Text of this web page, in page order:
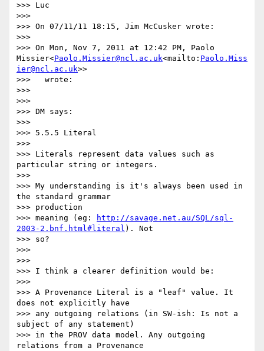
>>> Luc
>>>
>>> On 07/11/11 18:15, Jim McCusker wrote:
>>>
>>> On Mon, Nov 7, 2011 at 12:42 PM, Paolo
Missier<Paolo.Missier@ncl.ac.uk<mailto: Paolo.Miss
ier@ncl.ac.uk>>
>>>   wrote:
>>>
>>>
>>> DM says:
>>>
>>> 5.5.5 Literal
>>>
>>> Literals represent data values such as
particular string or integers.
>>>
>>> My understanding is it's always been used in
the standard grammar
>>> production
>>> meaning (eg:
http://savage.net.au/SQL/sql-
2003-2.bnf.html#literal ). Not
>>> so?
>>>
>>>
>>> I think a clearer definition would be:
>>>
>>> A Provenance Literal is a "leaf" value. It
does not explicitly have
>>> any outgoing relations (in SW-ish: Is not a
subject of any statement)
>>> in the PROV data model. Any outgoing
relations from a Provenance